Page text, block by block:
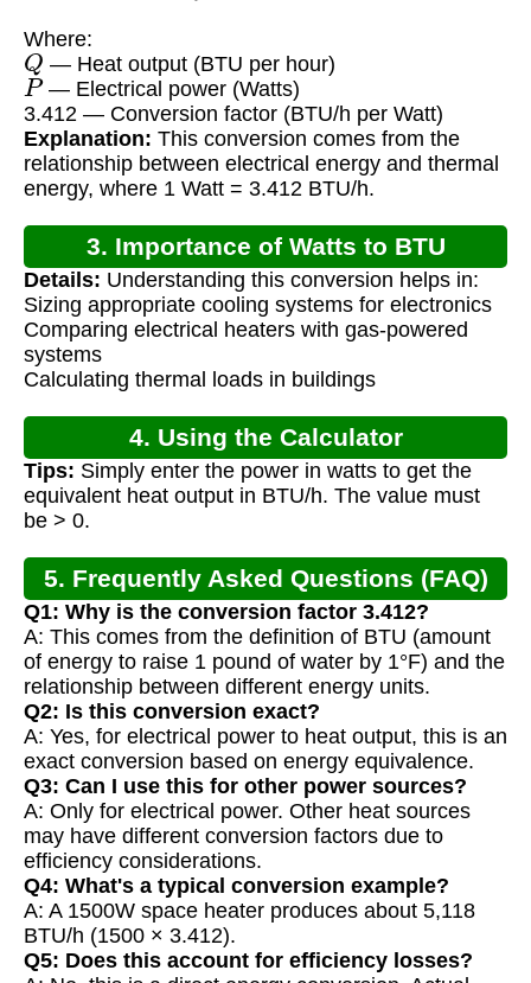
Where:
Q — Heat output (BTU per hour)
P— Electrical power (Watts)
3.412 — Conversion factor (BTU/h per Watt)
Explanation: This conversion comes from the
relationship between electrical energy and thermal
energy, where 1 Watt = 3.412 BTU/h.
3. Importance of Watts to BTU
Conversion
Details: Understanding this conversion helps in:
Sizing appropriate cooling systems for electronics
Comparing electrical heaters with gas-powered
systems
Calculating thermal loads in buildings
4. Using the Calculator
Tips: Simply enter the power in watts to get the
equivalent heat output in BTU/h. The value must
be > 0.
5. Frequently Asked Questions (FAQ)
Q1: Why is the conversion factor 3.412?
A: This comes from the definition of BTU (amount
of energy to raise 1 pound of water by 1°F) and the
relationship between different energy units.
Q2: Is this conversion exact?
A: Yes, for electrical power to heat output, this is an
exact conversion based on energy equivalence.
Q3: Can I use this for other power sources?
A: Only for electrical power. Other heat sources
may have different conversion factors due to
efficiency considerations.
Q4: What's a typical conversion example?
A: A 1500W space heater produces about 5,118
BTU/h (1500 × 3.412).
Q5: Does this account for efficiency losses?